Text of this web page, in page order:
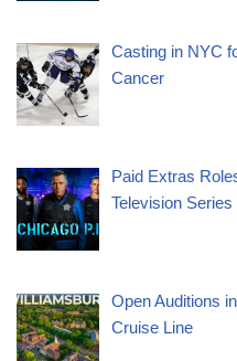
Casting in NYC
Cancer
Paid Extras
Television Series
Open Auditions
Cruise Line